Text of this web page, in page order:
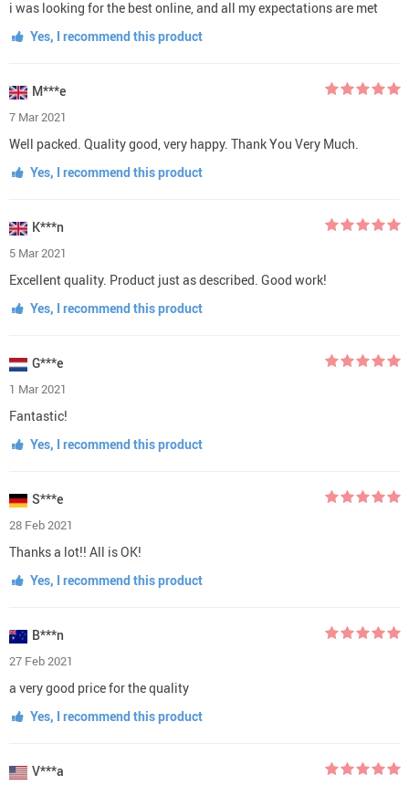
i was looking for the best online, and all my expectations are met
Yes, I recommend this product
M***e
7 Mar 2021
Well packed. Quality good, very happy. Thank You Very Much.
Yes, I recommend this product
K***n
5 Mar 2021
Excellent quality. Product just as described. Good work!
Yes, I recommend this product
G***e
1 Mar 2021
Fantastic!
Yes, I recommend this product
S***e
28 Feb 2021
Thanks a lot!! All is OK!
Yes, I recommend this product
B***n
27 Feb 2021
a very good price for the quality
Yes, I recommend this product
V***a